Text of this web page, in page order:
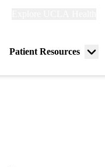
Patient Resources